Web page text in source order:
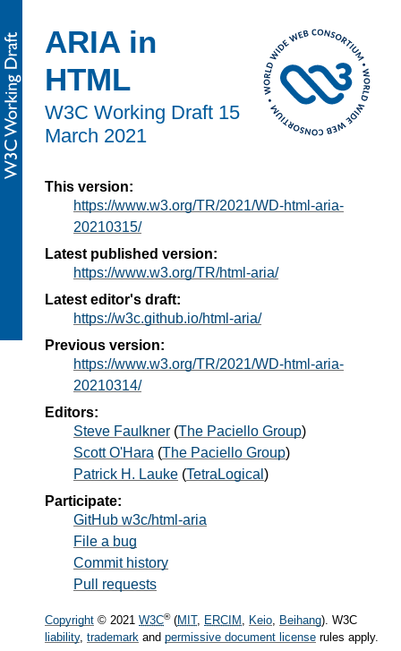
ARIA in
HTML
W3C Working Draft 15
March 2021
This version:
https://www.w3.org/TR/2021/WD-html-aria-
20210315/
Latest published version:
https://www.w3.org/TR/html-aria/
Latest editor's draft:
https://w3c.github.io/html-aria/
Previous version:
https://www.w3.org/TR/2021/WD-html-aria-
20210314/
Editors:
Steve Faulkner (The Paciello Group)
Scott O'Hara (The Paciello Group)
Patrick H. Lauke (TetraLogical )
Participate:
GitHub w3c/html-aria
File a bug
Commit history
Pull requests
Copyright © 2021 W3C®(MIT, ERCIM , Keio, Beihang). W3C
liability, trademark and permissive document license rules apply.